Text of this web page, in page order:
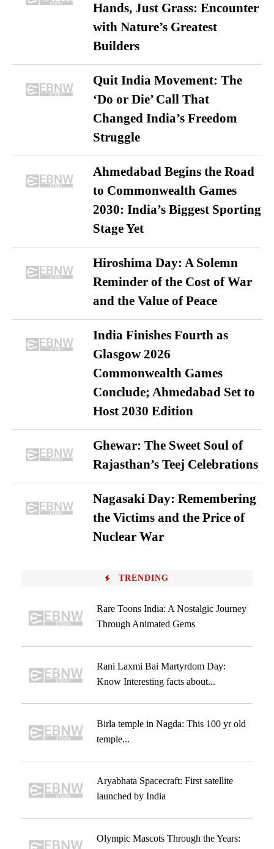
Hands, Just Grass: Encounter
with Nature’s Greatest
Builders
Quit India Movement: The
‘Do or Die’ Call That
Changed India’s Freedom
Struggle
Ahmedabad Begins the Road
to Commonwealth Games
2030: India’s Biggest Sporting
Stage Yet
Hiroshima Day: A Solemn
Reminder of the Cost of War
and the Value of Peace
India Finishes Fourth as
Glasgow 2026
Commonwealth Games
Conclude; Ahmedabad Set to
Host 2030 Edition
Ghewar: The Sweet Soul of
Rajasthan’s Teej Celebrations
Nagasaki Day: Remembering
the Victims and the Price of
Nuclear War
TRENDING
Rare Toons India: A Nostalgic Journey
Through Animated Gems
Rani Laxmi Bai Martyrdom Day:
Know Interesting facts about...
Birla temple in Nagda: This 100 yr old
temple...
Aryabhata Spacecraft: First satellite
launched by India
Olympic Mascots Through the Years: